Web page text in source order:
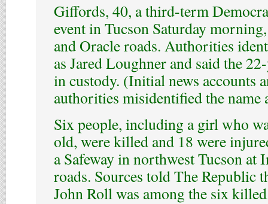
Giffords, 40, a third-term
event in Tucson Saturday
and Oracle roads. Authorities
as Jared Loughner and said the
in custody. (Initial news accounts
authorities misidentified the name
Six people, including a girl who
old, were killed and 18 were
a Safeway in northwest Tucson at
roads. Sources told The Republic
John Roll was among the six